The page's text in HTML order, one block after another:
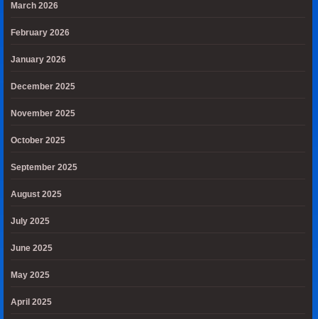
March 2026
February 2026
January 2026
December 2025
November 2025
October 2025
September 2025
August 2025
July 2025
June 2025
May 2025
April 2025